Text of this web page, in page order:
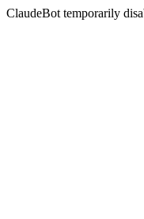
ClaudeBot temporarily